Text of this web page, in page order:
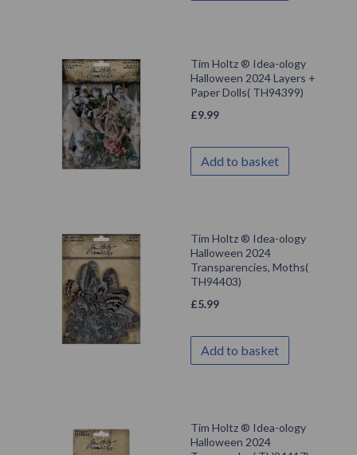
Tim Holtz ® Idea-ology
Halloween 2024 Layers +
Paper Dolls( TH94399)
£9.99
Add to basket
Tim Holtz ® Idea-ology
Halloween 2024
Transparencies, Moths(
TH94403)
£5.99
Add to basket
Tim Holtz ® Idea-ology
Halloween 2024